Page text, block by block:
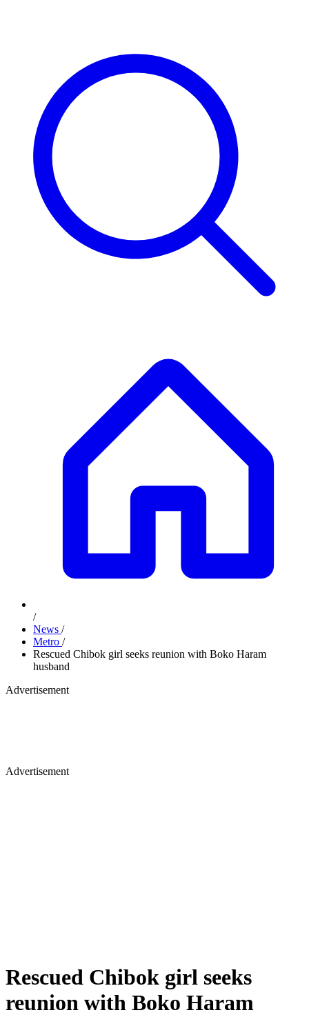
/
News /
Metro /
Rescued Chibok girl seeks reunion with Boko Haram
husband
Advertisement
Advertisement
Rescued Chibok girl seeks
reunion with Boko Haram